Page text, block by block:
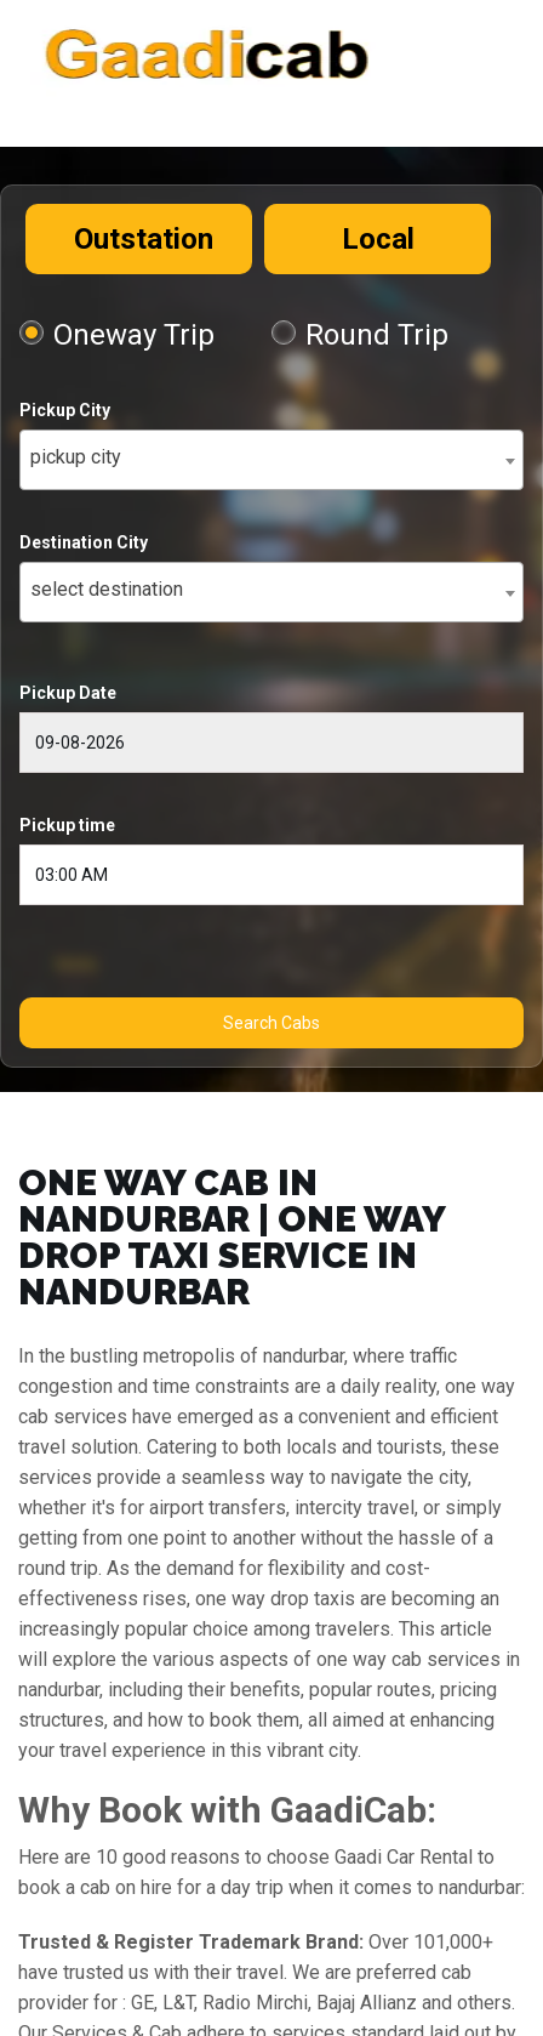
Outstation Local
Oneway Trip Round Trip
Pickup City
pickup city
Destination City
select destination
Pickup Date
Pickup time
Search Cabs
ONE WAY CAB IN
NANDURBAR | ONE WAY
DROP TAXI SERVICE IN
NANDURBAR
In the bustling metropolis of nandurbar, where traffic
congestion and time constraints are a daily reality, one way
cab services have emerged as a convenient and efficient
travel solution. Catering to both locals and tourists, these
services provide a seamless way to navigate the city,
whether it's for airport transfers, intercity travel, or simply
getting from one point to another without the hassle of a
round trip. As the demand for flexibility and cost-
effectiveness rises, one way drop taxis are becoming an
increasingly popular choice among travelers. This article
will explore the various aspects of one way cab services in
nandurbar, including their benefits, popular routes, pricing
structures, and how to book them, all aimed at enhancing
your travel experience in this vibrant city.
Why Book with GaadiCab:
Here are 10 good reasons to choose Gaadi Car Rental to
book a cab on hire for a day trip when it comes to nandurbar:
Trusted & Register Trademark Brand: Over 101,000+
have trusted us with their travel. We are preferred cab
provider for : GE, L&T, Radio Mirchi, Bajaj Allianz and others.